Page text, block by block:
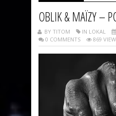
OBLIK & MAÏZY –
BY TITOM IN LOKAL
0 COMMENTS
869